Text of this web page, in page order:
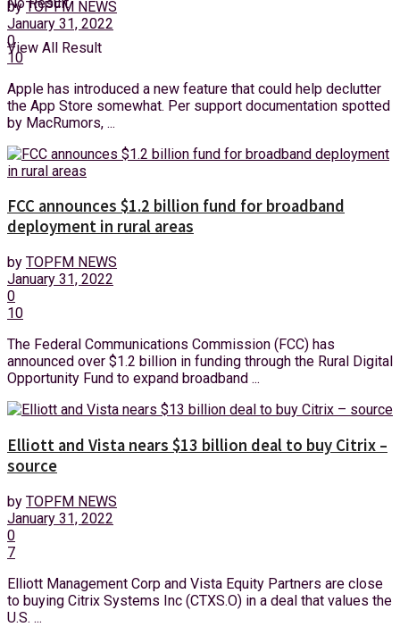
View All Result
by TOPFM NEWS
January 31, 2022
0
10
Apple has introduced a new feature that could help declutter
the App Store somewhat. Per support documentation spotted
by MacRumors, ...
FCC announces $1.2 billion fund for broadband
deployment in rural areas
by TOPFM NEWS
January 31, 2022
0
10
The Federal Communications Commission (FCC) has
announced over $1.2 billion in funding through the Rural Digital
Opportunity Fund to expand broadband ...
Elliott and Vista nears $13 billion deal to buy Citrix –
source
by TOPFM NEWS
January 31, 2022
0
7
Elliott Management Corp and Vista Equity Partners are close
to buying Citrix Systems Inc (CTXS.O) in a deal that values the
U.S. ...